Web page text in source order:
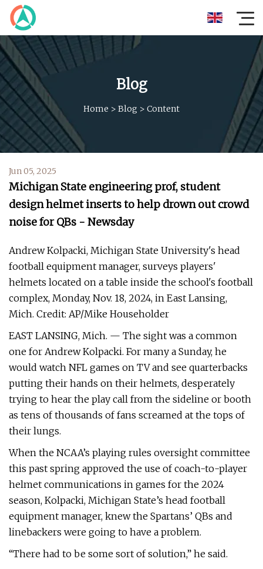
Blog
Home > Blog > Content
Jun 05, 2025
Michigan State engineering prof, student
design helmet inserts to help drown out crowd
noise for QBs - Newsday
Andrew Kolpacki, Michigan State University's head
football equipment manager, surveys players'
helmets located on a table inside the school's football
complex, Monday, Nov. 18, 2024, in East Lansing,
Mich. Credit: AP/Mike Householder
EAST LANSING, Mich. — The sight was a common
one for Andrew Kolpacki. For many a Sunday, he
would watch NFL games on TV and see quarterbacks
putting their hands on their helmets, desperately
trying to hear the play call from the sideline or booth
as tens of thousands of fans screamed at the tops of
their lungs.
When the NCAA’s playing rules oversight committee
this past spring approved the use of coach-to-player
helmet communications in games for the 2024
season, Kolpacki, Michigan State’s head football
equipment manager, knew the Spartans’ QBs and
linebackers were going to have a problem.
“There had to be some sort of solution,” he said.